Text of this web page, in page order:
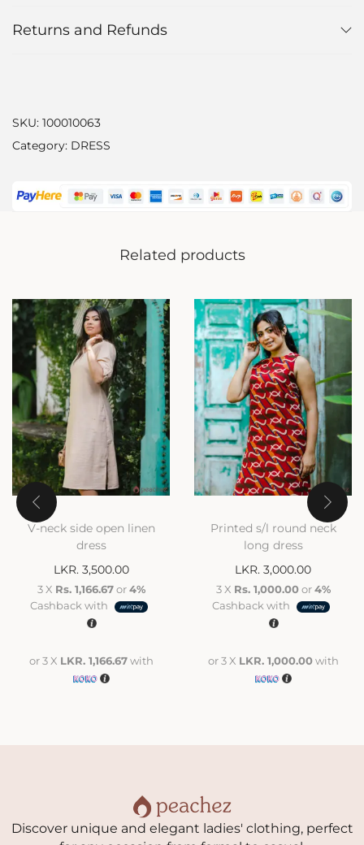
Returns and Refunds
SKU: 100010063
Category: DRESS
Related products
V-neck side open linen
dress
LKR. 3,500.00
3 X Rs. 1,166.67or4%
Cashback with
or 3 X LKR. 1,166.67with
Printed s/l round neck
long dress
LKR. 3,000.00
3 X Rs. 1,000.00or4%
Cashback with
or 3 X LKR. 1,000.00with
Discover unique and elegant ladies' clothing, perfect